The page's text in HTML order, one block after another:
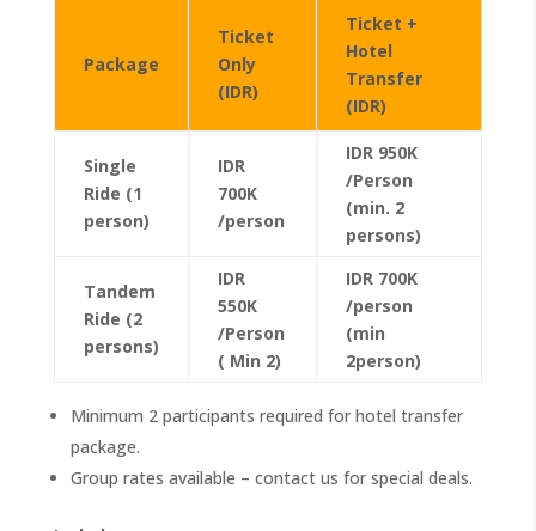
Package
Ticket
Only
(IDR)
Ticket +
Hotel
Transfer
(IDR)
Single
Ride (1
person)
IDR
700K
/person
IDR 950K
/Person
(min. 2
persons)
Tandem
Ride (2
persons)
IDR
550K
/Person
( Min 2)
IDR 700K
/person
(min
2person)
Minimum 2 participants required for hotel transfer
package.
Group rates available – contact us for special deals.